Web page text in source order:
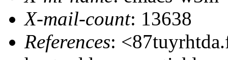
X-mail-count: 13638
References: